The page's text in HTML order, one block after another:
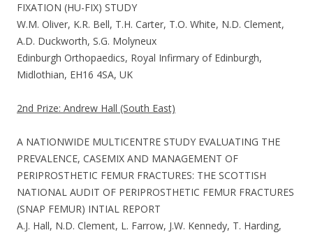
FIXATION (HU-FIX) STUDY
W.M. Oliver, K.R. Bell, T.H. Carter, T.O. White, N.D. Clement,
A.D. Duckworth, S.G. Molyneux
Edinburgh Orthopaedics, Royal Infirmary of Edinburgh,
Midlothian, EH16 4SA, UK
2nd Prize: Andrew Hall (South East)
A NATIONWIDE MULTICENTRE STUDY EVALUATING THE
PREVALENCE, CASEMIX AND MANAGEMENT OF
PERIPROSTHETIC FEMUR FRACTURES: THE SCOTTISH
NATIONAL AUDIT OF PERIPROSTHETIC FEMUR FRACTURES
(SNAP FEMUR) INTIAL REPORT
A.J. Hall, N.D. Clement, L. Farrow, J.W. Kennedy, T. Harding,